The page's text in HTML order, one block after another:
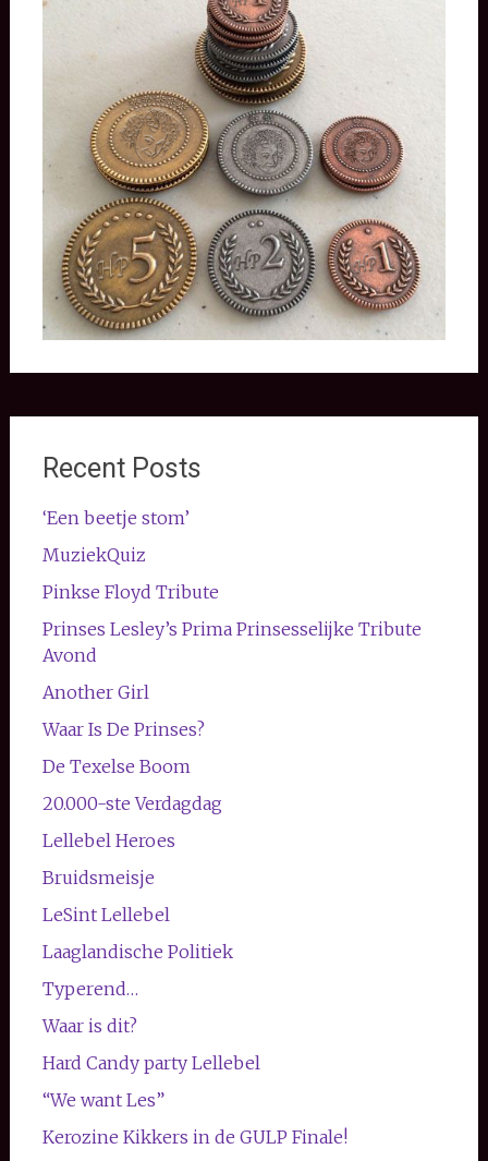
Recent Posts
‘Een beetje stom’
MuziekQuiz
Pinkse Floyd Tribute
Prinses Lesley’s Prima Prinsesselijke Tribute
Avond
Another Girl
Waar Is De Prinses?
De Texelse Boom
20.000-ste Verdagdag
Lellebel Heroes
Bruidsmeisje
LeSint Lellebel
Laaglandische Politiek
Typerend…
Waar is dit?
Hard Candy party Lellebel
“We want Les”
Kerozine Kikkers in de GULP Finale!